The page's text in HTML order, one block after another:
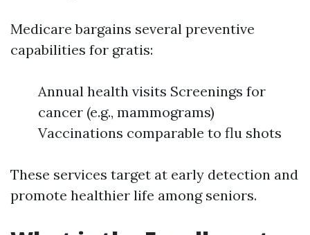
Medicare bargains several preventive
capabilities for gratis:
Annual health visits Screenings for
cancer (e.g., mammograms)
Vaccinations comparable to flu shots
These services target at early detection and
promote healthier life among seniors.